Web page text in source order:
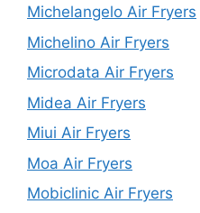
Michelangelo Air Fryers
Michelino Air Fryers
Microdata Air Fryers
Midea Air Fryers
Miui Air Fryers
Moa Air Fryers
Mobiclinic Air Fryers